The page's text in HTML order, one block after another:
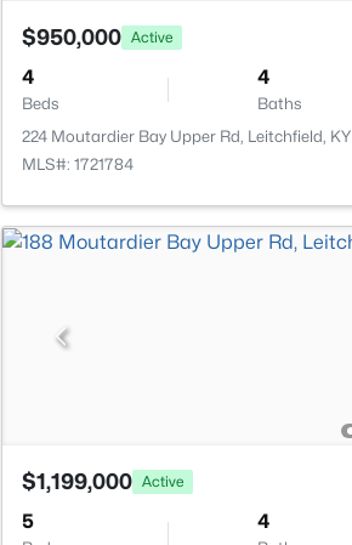
$950,000 Active
4
Beds
4
Baths
224 Moutardier Bay Upper Rd, Leitchfield,
MLS#: 1721784
$1,199,000 Active
5 4